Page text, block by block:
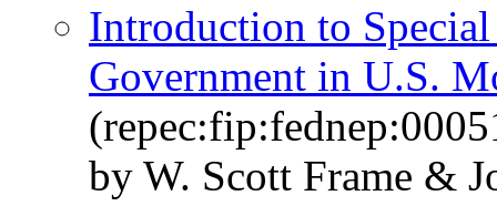
Introduction to
Government in U.S.
by W. Scott Frame &